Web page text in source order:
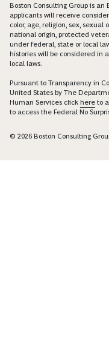
Boston Consulting Group is
applicants will receive
color, age, religion, sex,
national origin, protected
under federal, state or local
histories will be considered in
local laws.
Pursuant to Transparency in
United States by The
Human Services click here to
to access the Federal No
© 2026 Boston Consulting